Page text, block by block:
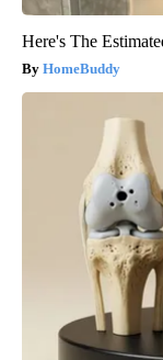
Here's The
HomeBuddy